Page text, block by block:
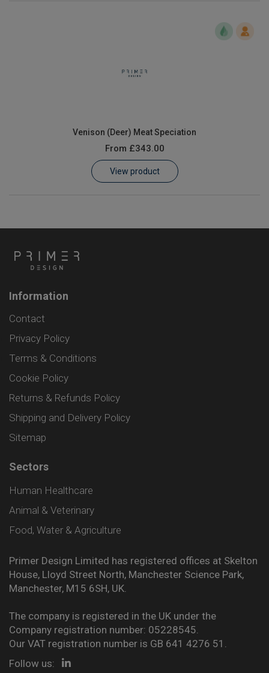
Venison (Deer) Meat Speciation
From £343.00
View product
Information
Contact
Privacy Policy
Terms & Conditions
Cookie Policy
Returns & Refunds Policy
Shipping and Delivery Policy
Sitemap
Sectors
Human Healthcare
Animal & Veterinary
Food, Water & Agriculture
Primer Design Limited has registered offices at Skelton
House, Lloyd Street North, Manchester Science Park,
Manchester, M15 6SH, UK.
The company is registered in the UK under the
Company registration number: 05228545.
Our VAT registration number is GB 641 4276 51.
Follow us: